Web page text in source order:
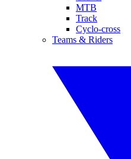
MTB
Track
Cyclo-cross
Teams & Riders